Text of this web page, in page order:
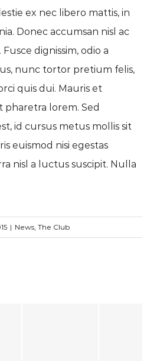
ex nec libero mattis, in
Donec accumsan nisl ac
dignissim, odio a
nunc tortor pretium felis,
quis dui. Mauris et
pharetra lorem. Sed
id cursus metus mollis sit
euismod nisi egestas
nisl a luctus suscipit. Nulla
| News, The Club